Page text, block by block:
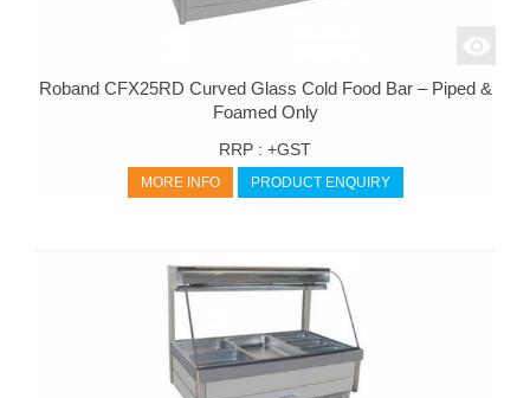
Roband CFX25RD Curved Glass Cold Food Bar – Piped &
Foamed Only
RRP : +GST
MORE INFO PRODUCT ENQUIRY